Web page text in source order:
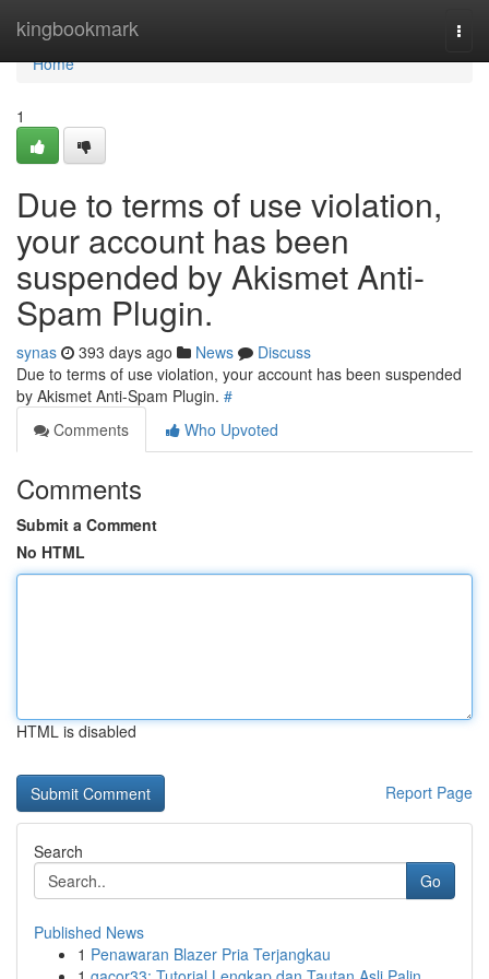
kingbookmark
Home
Home
1
Due to terms of use violation,
your account has been
suspended by Akismet Anti-
Spam Plugin.
synas 393 days ago News
Discuss
Due to terms of use violation, your account has been suspended
by Akismet Anti-Spam Plugin. #
Comments
Who Upvoted
Comments
Submit a Comment
No HTML
HTML is disabled
Report Page
Search
Go
Published News
1 Penawaran Blazer Pria Terjangkau